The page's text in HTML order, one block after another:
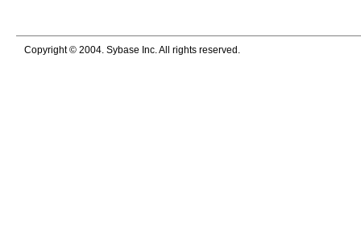
Copyright © 2004. Sybase Inc. All rights reserved.